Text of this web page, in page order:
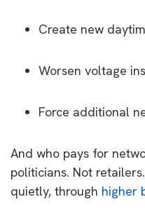
Create new
Worsen voltage
Force additional
And who pays for
politicians. Not
quietly, through higher